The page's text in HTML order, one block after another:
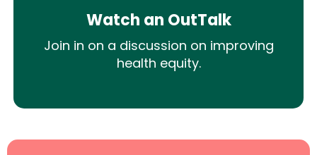
Watch an OutTalk
Join in on a discussion on improving
health equity.